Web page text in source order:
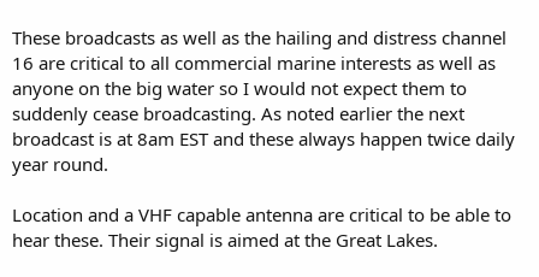
These broadcasts as well as the hailing and distress channel
16 are critical to all commercial marine interests as well as
anyone on the big water so I would not expect them to
suddenly cease broadcasting. As noted earlier the next
broadcast is at 8am EST and these always happen twice daily
year round.
Location and a VHF capable antenna are critical to be able to
hear these. Their signal is aimed at the Great Lakes.